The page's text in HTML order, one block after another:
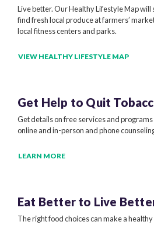
Live better. Our Healthy Lifestyle Map will
find fresh local produce at farmers’
local fitness centers and parks.
VIEW HEALTHY LIFESTYLE MAP
Get Help to Quit
Get details on free services and
online and in-person and phone
LEARN MORE
Eat Better to Live
The right food choices can make a